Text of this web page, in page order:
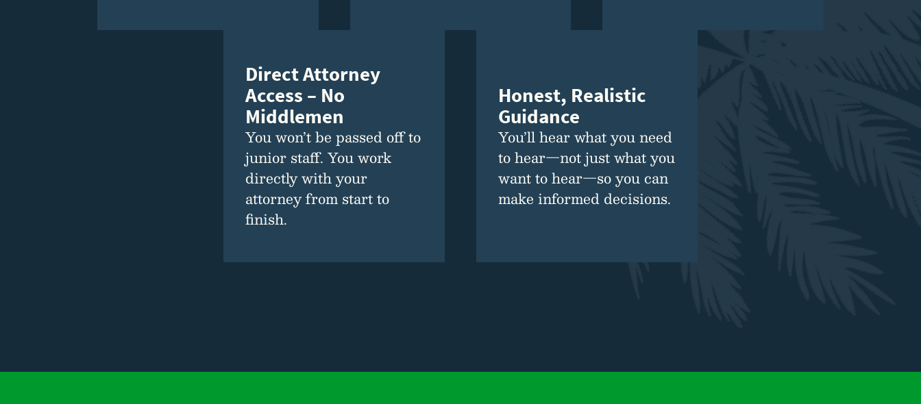
Direct Attorney
Access – No
Middlemen
You won’t be passed off to
junior staff. You work
directly with your
attorney from start to
finish.
Honest, Realistic
Guidance
You’ll hear what you need
to hear—not just what you
want to hear—so you can
make informed decisions.